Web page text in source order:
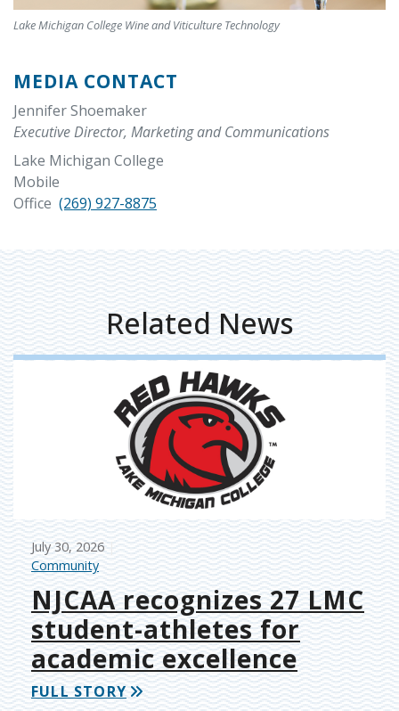
Lake Michigan College Wine and Viticulture Technology
MEDIA CONTACT
Jennifer Shoemaker
Executive Director, Marketing and Communications
Lake Michigan College
Mobile
Office (269) 927-8875
Related News
July 30, 2026
Community
NJCAA recognizes 27 LMC
student-athletes for
academic excellence
FULL STORY